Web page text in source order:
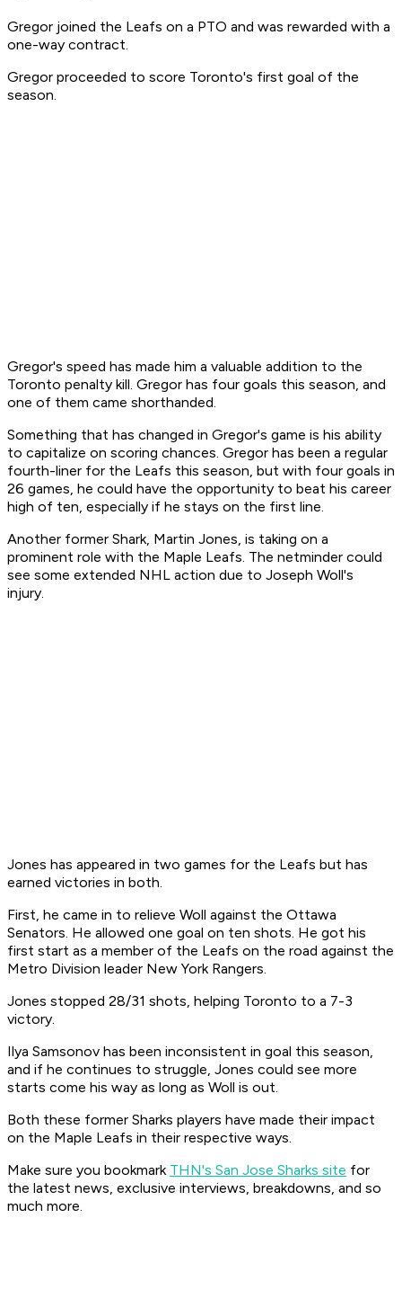
Gregor joined the Leafs on a PTO and was rewarded with a
one-way contract.
Gregor proceeded to score Toronto's first goal of the
season.
Gregor's speed has made him a valuable addition to the
Toronto penalty kill. Gregor has four goals this season, and
one of them came shorthanded.
Something that has changed in Gregor's game is his ability
to capitalize on scoring chances. Gregor has been a regular
fourth-liner for the Leafs this season, but with four goals in
26 games, he could have the opportunity to beat his career
high of ten, especially if he stays on the first line.
Another former Shark, Martin Jones, is taking on a
prominent role with the Maple Leafs. The netminder could
see some extended NHL action due to Joseph Woll's
injury.
Jones has appeared in two games for the Leafs but has
earned victories in both.
First, he came in to relieve Woll against the Ottawa
Senators. He allowed one goal on ten shots. He got his
first start as a member of the Leafs on the road against the
Metro Division leader New York Rangers.
Jones stopped 28/31 shots, helping Toronto to a 7-3
victory.
Ilya Samsonov has been inconsistent in goal this season,
and if he continues to struggle, Jones could see more
starts come his way as long as Woll is out.
Both these former Sharks players have made their impact
on the Maple Leafs in their respective ways.
Make sure you bookmark THN's San Jose Sharks site for
the latest news, exclusive interviews, breakdowns, and so
much more.